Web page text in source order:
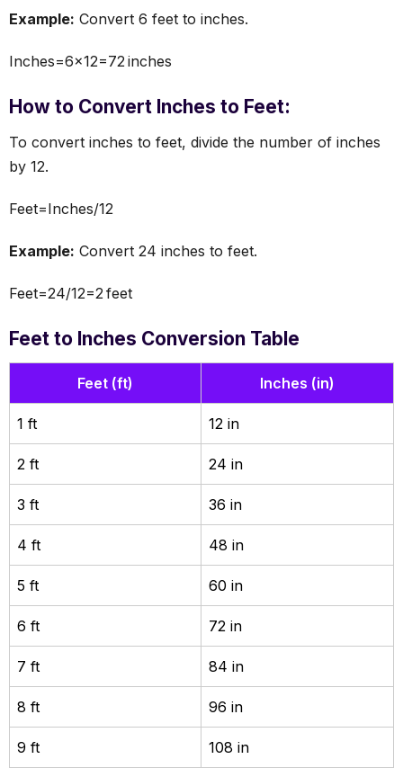
Example: Convert 6 feet to inches.
Inches=6×12=72 inches
How to Convert Inches to Feet:
To convert inches to feet, divide the number of inches
by 12.
Feet=Inches/12
Example: Convert 24 inches to feet.
Feet=24/12=2 feet
Feet to Inches Conversion Table
Feet (ft) Inches (in)
1 ft 12 in
2 ft 24 in
3 ft 36 in
4 ft 48 in
5 ft 60 in
6 ft 72 in
7 ft 84 in
8 ft 96 in
9 ft 108 in